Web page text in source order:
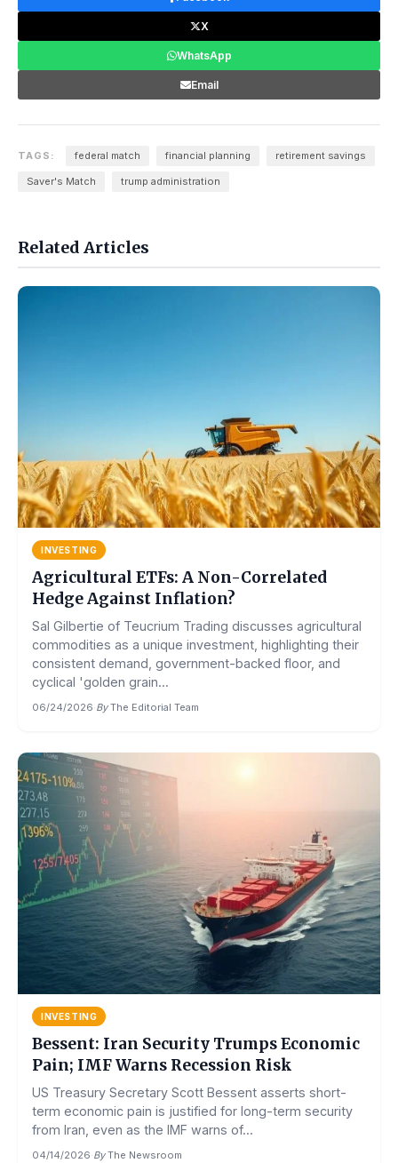
X
WhatsApp
Email
TAGS: federal match financial planning retirement savings
Saver's Match trump administration
Related Articles
INVESTING
Agricultural ETFs: A Non-Correlated
Hedge Against Inflation?
Sal Gilbertie of Teucrium Trading discusses agricultural
commodities as a unique investment, highlighting their
consistent demand, government-backed floor, and
cyclical 'golden grain...
06/24/2026·By The Editorial Team
INVESTING
Bessent: Iran Security Trumps Economic
Pain; IMF Warns Recession Risk
US Treasury Secretary Scott Bessent asserts short-
term economic pain is justified for long-term security
from Iran, even as the IMF warns of...
04/14/2026·By The Newsroom